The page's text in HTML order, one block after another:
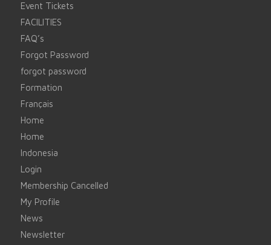
Event Tickets
FACILITIES
FAQ’s
Forgot Password
forgot password
Formation
Français
Home
Home
Indonesia
Login
Membership Cancelled
My Profile
News
Newsletter